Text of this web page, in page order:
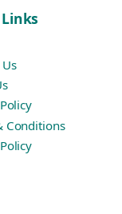
Conditions